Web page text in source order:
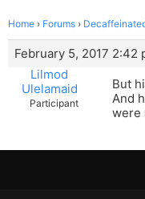
Home › Forums ›
February 5, 2017 2:42
Lilmod
Ulelamaid
Participant
But
And
were